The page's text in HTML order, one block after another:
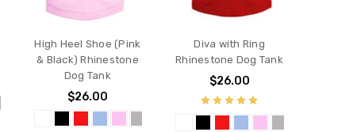
High Heel Shoe (Pink
& Black) Rhinestone
Dog Tank
$26.00
Diva with Ring
Rhinestone Dog Tank
$26.00